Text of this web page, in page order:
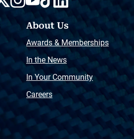
About Us
Awards & Memberships
In the News
In Your Community
Careers